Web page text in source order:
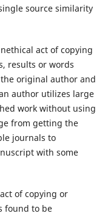
source similarity
act of copying
results or words
original author and
author utilizes large
work without using
from getting the
journals to
with some
of copying or
found to be